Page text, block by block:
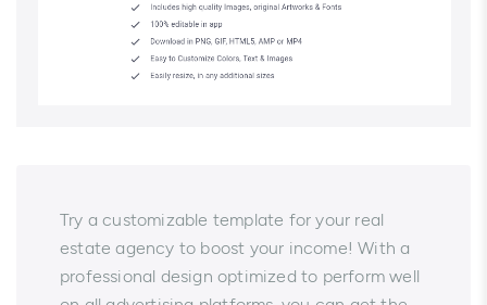
Try a customizable template for your real
estate agency to boost your income! With a
professional design optimized to perform well